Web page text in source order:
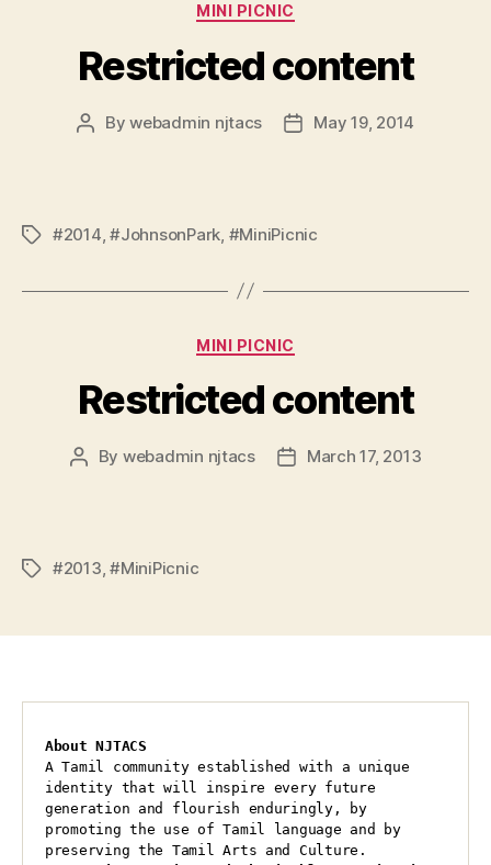
Categories
MINI PICNIC
Restricted content
PostBywebadmin njtacs
PostMay 19, 2014
Tags#2014 ,#JohnsonPark #MiniPicnic
Categories
MINI PICNIC
Restricted content
Post
By webadmin njtacs
PostMarch 17, 2013
Tags#2013,#MiniPicnic
About NJTACS
A Tamil community established with a unique
identity that will inspire every future
generation and flourish enduringly, by
promoting the use of Tamil language and by
preserving the Tamil Arts and Culture.